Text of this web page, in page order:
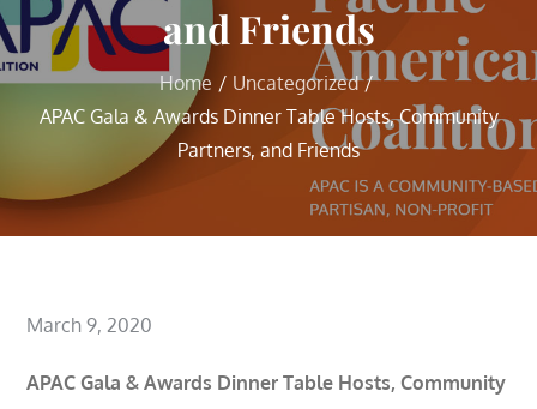
and Friends
Home
Uncategorized
APAC Gala & Awards Dinner Table Hosts, Community
Partners, and Friends
Posted
March 9, 2020
APAC Gala & Awards Dinner Table Hosts, Community